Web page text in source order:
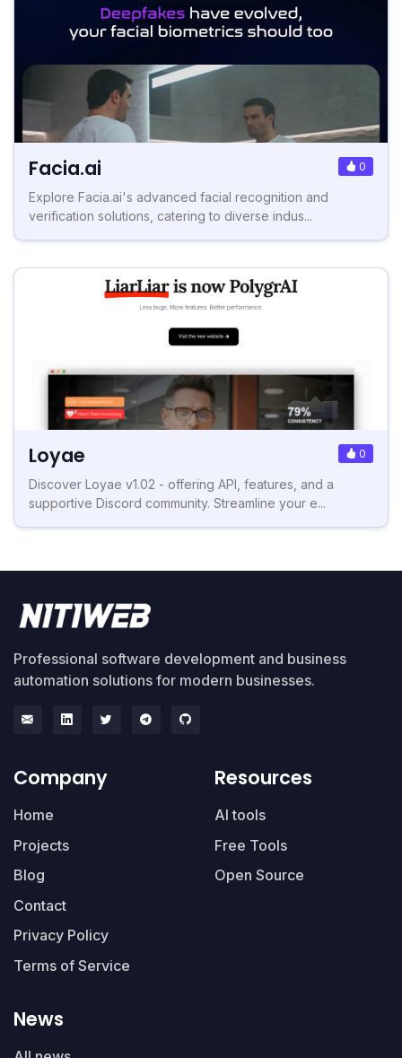
Facia.ai 0
Explore Facia.ai's advanced facial recognition and
verification solutions, catering to diverse indus...
Loyae 0
Discover Loyae v1.02 - offering API, features, and a
supportive Discord community. Streamline your e...
Professional software development and business
automation solutions for modern businesses.
Company
Home
Projects
Blog
Contact
Privacy Policy
Terms of Service
Resources
AI tools
Free Tools
Open Source
News